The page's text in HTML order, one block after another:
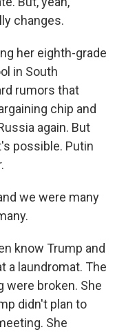
changes.
her eighth-grade
in South
rumors that
chip and
again. But
possible. Putin
we were many
know Trump and
a laundromat. The
were broken. She
didn't plan to
She